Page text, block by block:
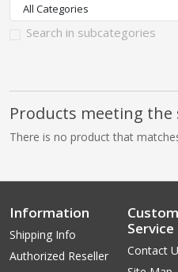
Equipment
Search in subcategories
Products meeting the
There is no product that
Information
Shipping Info
Authorized Reseller
Service
Contact